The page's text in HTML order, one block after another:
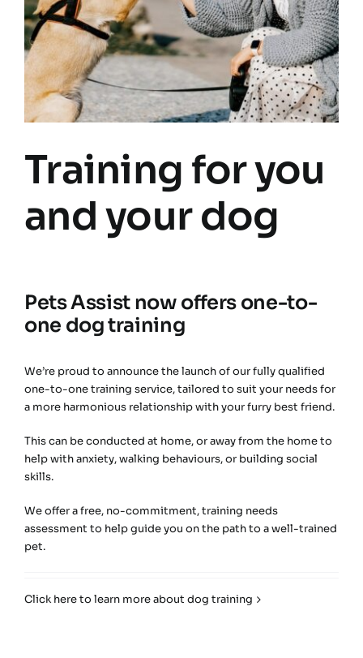
Training for you
and your dog
Pets Assist now offers one-to-
one dog training
We’re proud to announce the launch of our fully qualified
one-to-one training service, tailored to suit your needs for
a more harmonious relationship with your furry best friend.
This can be conducted at home, or away from the home to
help with anxiety, walking behaviours, or building social
skills.
We offer a free, no-commitment, training needs
assessment to help guide you on the path to a well-trained
pet.
Click here to learn more about dog training